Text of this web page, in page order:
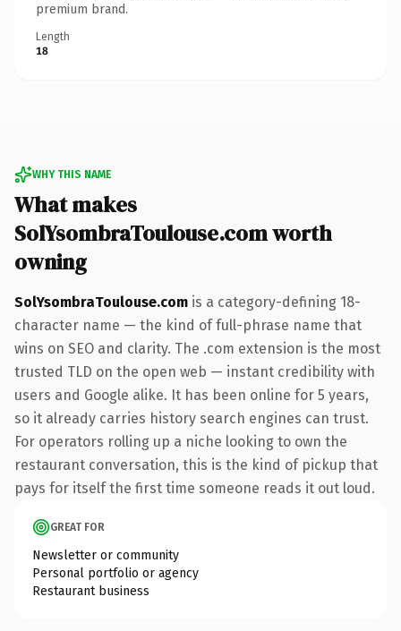
premium brand.
Length
18
WHY THIS NAME
What makes
SolYsombraToulouse.com worth
owning
SolYsombraToulouse.com is a category-defining 18-
character name — the kind of full-phrase name that
wins on SEO and clarity. The .com extension is the most
trusted TLD on the open web — instant credibility with
users and Google alike. It has been online for 5 years,
so it already carries history search engines can trust.
For operators rolling up a niche looking to own the
restaurant conversation, this is the kind of pickup that
pays for itself the first time someone reads it out loud.
GREAT FOR
Newsletter or community
Personal portfolio or agency
Restaurant business